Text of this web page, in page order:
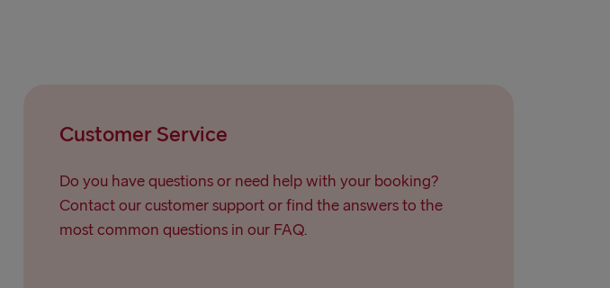
Customer Service
Do you have questions or need help with your booking?
Contact our customer support or find the answers to the
most common questions in our FAQ.